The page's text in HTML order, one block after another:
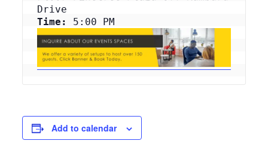
Drive
Time:
Add to calendar